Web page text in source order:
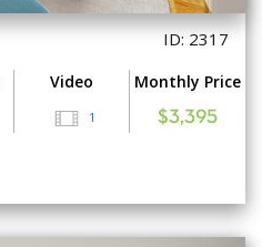
ID: 2317
Video
1
Monthly Price
$3,395